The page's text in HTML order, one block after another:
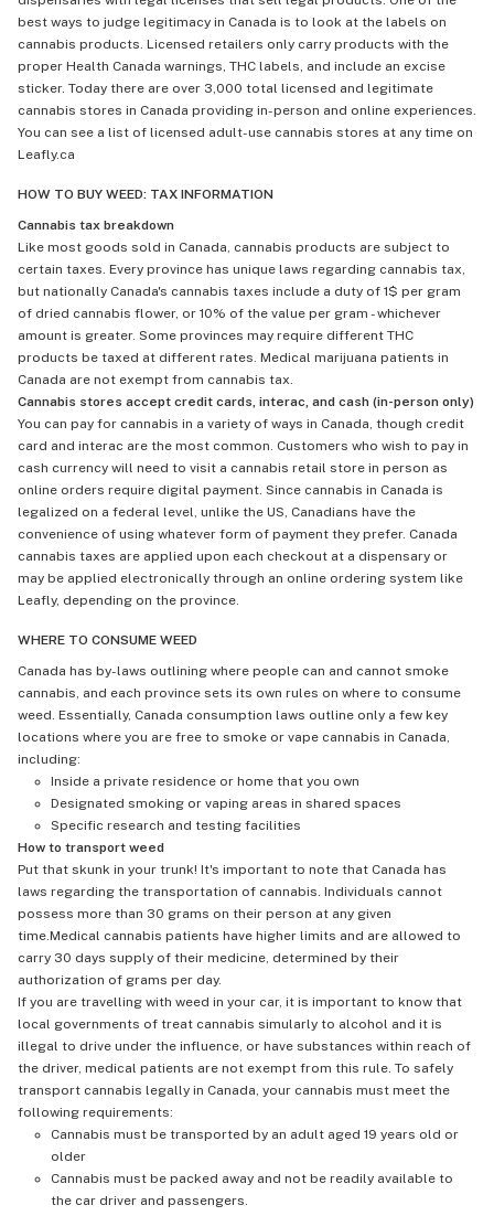
best ways to judge legitimacy in Canada is to look at the labels on
cannabis products. Licensed retailers only carry products with the
proper Health Canada warnings, THC labels, and include an excise
sticker. Today there are over 3,000 total licensed and legitimate
cannabis stores in Canada providing in-person and online experiences.
You can see a list of licensed adult-use cannabis stores at any time on
Leafly.ca
HOW TO BUY WEED: TAX INFORMATION
Cannabis tax breakdown
Like most goods sold in Canada, cannabis products are subject to
certain taxes. Every province has unique laws regarding cannabis tax,
but nationally Canada's cannabis taxes include a duty of 1$ per gram
of dried cannabis flower, or 10% of the value per gram - whichever
amount is greater. Some provinces may require different THC
products be taxed at different rates. Medical marijuana patients in
Canada are not exempt from cannabis tax.
Cannabis stores accept credit cards, interac, and cash (in-person only)
You can pay for cannabis in a variety of ways in Canada, though credit
card and interac are the most common. Customers who wish to pay in
cash currency will need to visit a cannabis retail store in person as
online orders require digital payment. Since cannabis in Canada is
legalized on a federal level, unlike the US, Canadians have the
convenience of using whatever form of payment they prefer. Canada
cannabis taxes are applied upon each checkout at a dispensary or
may be applied electronically through an online ordering system like
Leafly, depending on the province.
WHERE TO CONSUME WEED
Canada has by-laws outlining where people can and cannot smoke
cannabis, and each province sets its own rules on where to consume
weed. Essentially, Canada consumption laws outline only a few key
locations where you are free to smoke or vape cannabis in Canada,
including:
Inside a private residence or home that you own
Designated smoking or vaping areas in shared spaces
Specific research and testing facilities
How to transport weed
Put that skunk in your trunk! It's important to note that Canada has
laws regarding the transportation of cannabis. Individuals cannot
possess more than 30 grams on their person at any given
time.Medical cannabis patients have higher limits and are allowed to
carry 30 days supply of their medicine, determined by their
authorization of grams per day.
If you are travelling with weed in your car, it is important to know that
local governments of treat cannabis simularly to alcohol and it is
illegal to drive under the influence, or have substances within reach of
the driver, medical patients are not exempt from this rule. To safely
transport cannabis legally in Canada, your cannabis must meet the
following requirements:
Cannabis must be transported by an adult aged 19 years old or
older
Cannabis must be packed away and not be readily available to
the car driver and passengers.